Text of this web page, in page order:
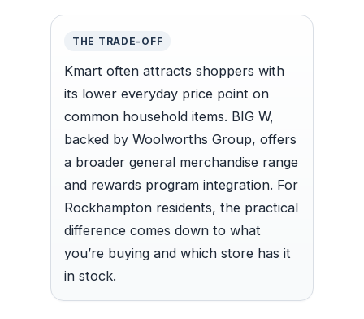
THE TRADE-OFF
Kmart often attracts shoppers with
its lower everyday price point on
common household items. BIG W,
backed by Woolworths Group, offers
a broader general merchandise range
and rewards program integration. For
Rockhampton residents, the practical
difference comes down to what
you’re buying and which store has it
in stock.